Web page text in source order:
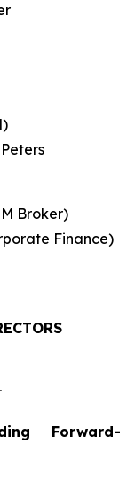
Broker)
Finance)
Forward-